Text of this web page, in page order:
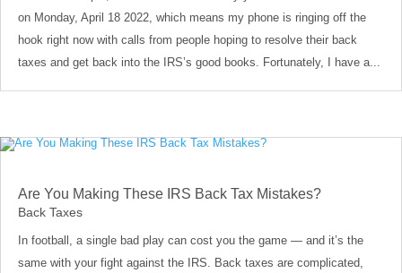
on Monday, April 18 2022, which means my phone is ringing off the
hook right now with calls from people hoping to resolve their back
taxes and get back into the IRS’s good books. Fortunately, I have a...
Are You Making These IRS Back Tax Mistakes?
Back Taxes
In football, a single bad play can cost you the game — and it’s the
same with your fight against the IRS. Back taxes are complicated,